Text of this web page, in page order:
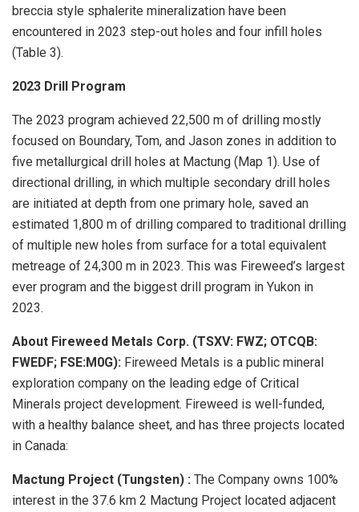
breccia style sphalerite mineralization have been
encountered in 2023 step-out holes and four infill holes
(Table 3).
2023 Drill Program
The 2023 program achieved 22,500 m of drilling mostly
focused on Boundary, Tom, and Jason zones in addition to
five metallurgical drill holes at Mactung (Map 1). Use of
directional drilling, in which multiple secondary drill holes
are initiated at depth from one primary hole, saved an
estimated 1,800 m of drilling compared to traditional drilling
of multiple new holes from surface for a total equivalent
metreage of 24,300 m in 2023. This was Fireweed’s largest
ever program and the biggest drill program in Yukon in
2023.
About Fireweed Metals Corp. (TSXV: FWZ; OTCQB:
FWEDF; FSE:M0G): Fireweed Metals is a public mineral
exploration company on the leading edge of Critical
Minerals project development. Fireweed is well-funded,
with a healthy balance sheet, and has three projects located
in Canada:
Mactung Project (Tungsten) : The Company owns 100%
interest in the 37.6 km 2 Mactung Project located adjacent